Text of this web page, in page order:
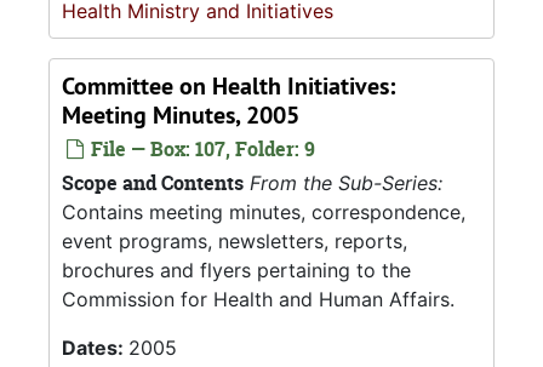
Health Ministry and Initiatives
Committee on Health Initiatives:
Meeting Minutes, 2005
File — Box: 107, Folder: 9
Scope and Contents From the Sub-Series:
Contains meeting minutes, correspondence,
event programs, newsletters, reports,
brochures and flyers pertaining to the
Commission for Health and Human Affairs.
Dates: 2005